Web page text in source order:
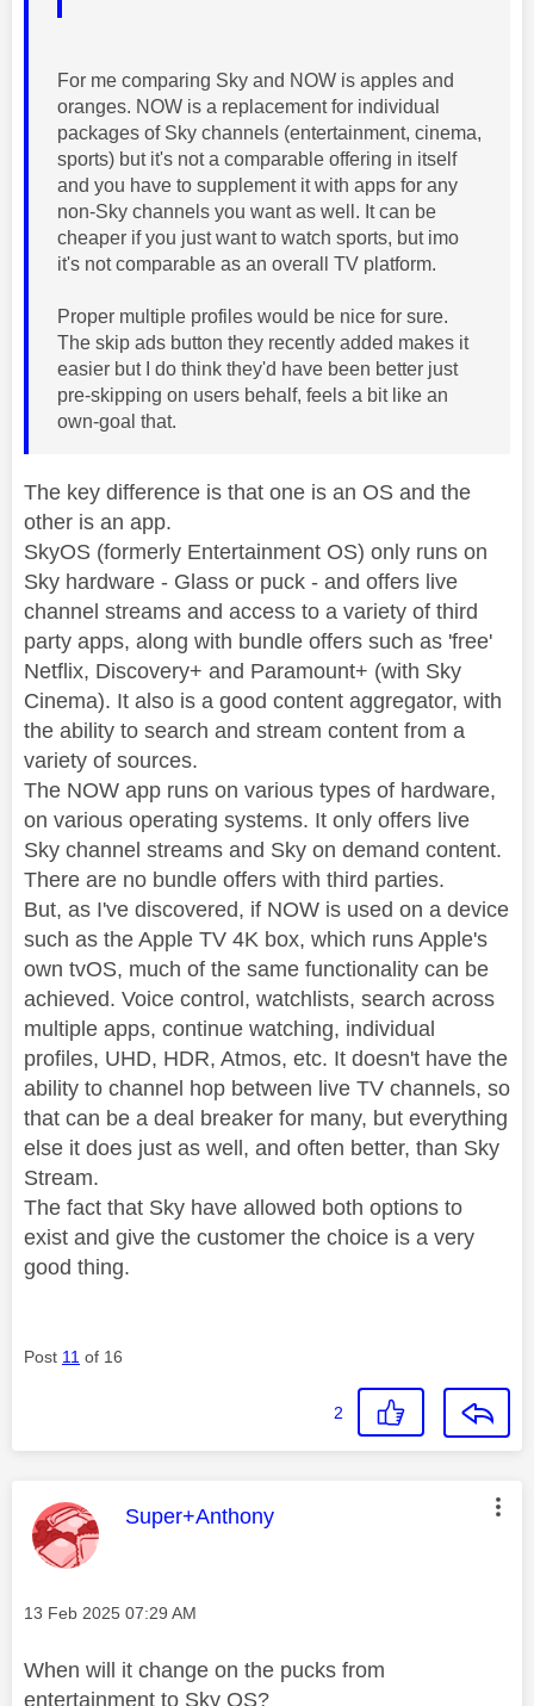
For me comparing Sky and NOW is apples and
oranges. NOW is a replacement for individual
packages of Sky channels (entertainment, cinema,
sports) but it's not a comparable offering in itself
and you have to supplement it with apps for any
non-Sky channels you want as well. It can be
cheaper if you just want to watch sports, but imo
it's not comparable as an overall TV platform.
Proper multiple profiles would be nice for sure.
The skip ads button they recently added makes it
easier but I do think they'd have been better just
pre-skipping on users behalf, feels a bit like an
own-goal that.
The key difference is that one is an OS and the
other is an app.
SkyOS (formerly Entertainment OS) only runs on
Sky hardware - Glass or puck - and offers live
channel streams and access to a variety of third
party apps, along with bundle offers such as 'free'
Netflix, Discovery+ and Paramount+ (with Sky
Cinema). It also is a good content aggregator, with
the ability to search and stream content from a
variety of sources.
The NOW app runs on various types of hardware,
on various operating systems. It only offers live
Sky channel streams and Sky on demand content.
There are no bundle offers with third parties.
But, as I've discovered, if NOW is used on a device
such as the Apple TV 4K box, which runs Apple's
own tvOS, much of the same functionality can be
achieved. Voice control, watchlists, search across
multiple apps, continue watching, individual
profiles, UHD, HDR, Atmos, etc. It doesn't have the
ability to channel hop between live TV channels, so
that can be a deal breaker for many, but everything
else it does just as well, and often better, than Sky
Stream.
The fact that Sky have allowed both options to
exist and give the customer the choice is a very
good thing.
Post 11 of 16
2
This message was authored by:
Super+Anthony
Message posted on
‎13 Feb 2025 07:29 AM
When will it change on the pucks from
entertainment to Sky OS?